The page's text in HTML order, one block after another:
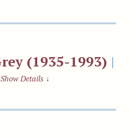
(1935-1993) |
Show Details ↓